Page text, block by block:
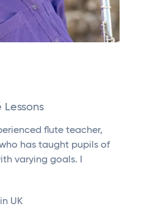
Lessons
flute teacher,
has taught pupils of
varying goals. I
UK